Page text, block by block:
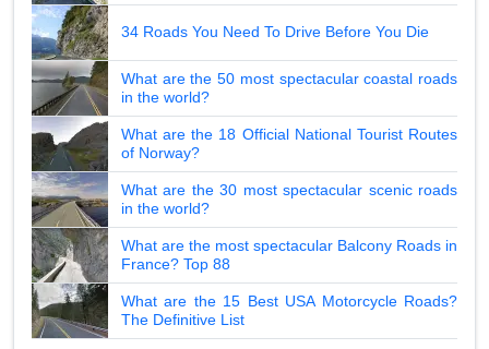
34 Roads You Need To Drive Before You Die
What are the 50 most spectacular coastal roads
in the world?
What are the 18 Official National Tourist Routes
of Norway?
What are the 30 most spectacular scenic roads
in the world?
What are the most spectacular Balcony Roads in
France? Top 88
What are the 15 Best USA Motorcycle Roads?
The Definitive List